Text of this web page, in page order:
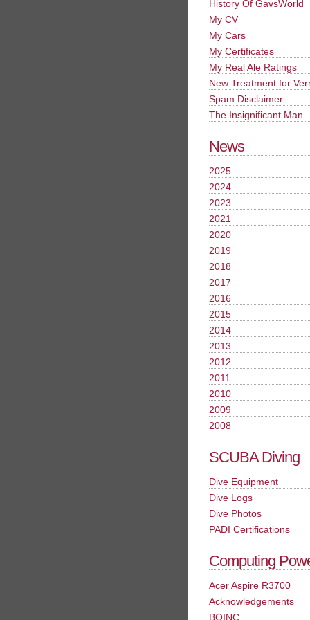
History Of GavsWorld
My CV
My Cars
My Certificates
My Real Ale Ratings
New Treatment for
Spam Disclaimer
The Insignificant Man
News
2025
2024
2023
2021
2020
2019
2018
2017
2016
2015
2014
2013
2012
2011
2010
2009
2008
SCUBA Diving
Dive Equipment
Dive Logs
Dive Photos
PADI Certifications
Computing
Acer Aspire R3700
Acknowledgements
BOINC